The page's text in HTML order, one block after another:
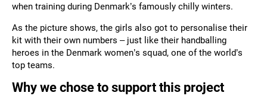
when training during Denmark’s famously chilly winters.
As the picture shows, the girls also got to personalise their
kit with their own numbers – just like their handballing
heroes in the Denmark women’s squad, one of the world’s
top teams.
Why we chose to support this project